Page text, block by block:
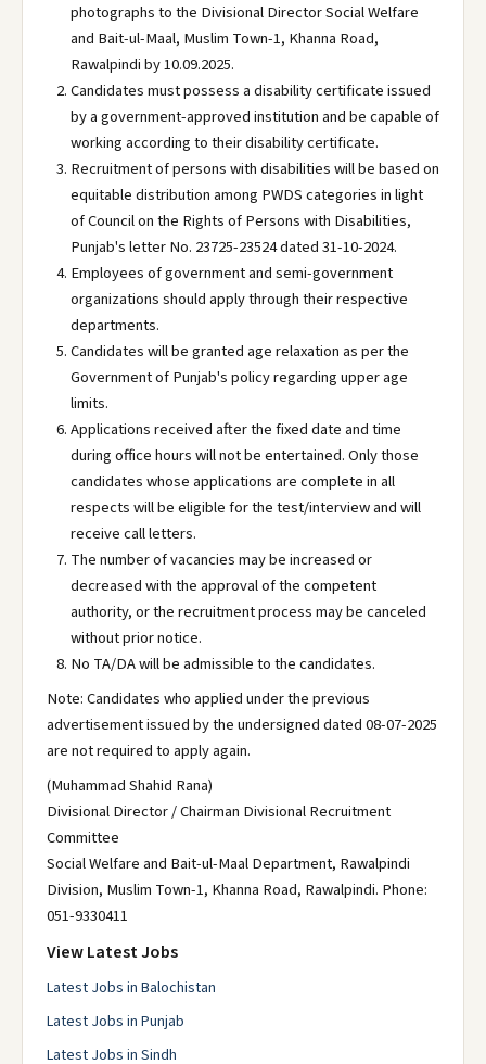
photographs to the Divisional Director Social Welfare
and Bait-ul-Maal, Muslim Town-1, Khanna Road,
Rawalpindi by 10.09.2025.
Candidates must possess a disability certificate issued
by a government-approved institution and be capable of
working according to their disability certificate.
Recruitment of persons with disabilities will be based on
equitable distribution among PWDS categories in light
of Council on the Rights of Persons with Disabilities,
Punjab's letter No. 23725-23524 dated 31-10-2024.
Employees of government and semi-government
organizations should apply through their respective
departments.
Candidates will be granted age relaxation as per the
Government of Punjab's policy regarding upper age
limits.
Applications received after the fixed date and time
during office hours will not be entertained. Only those
candidates whose applications are complete in all
respects will be eligible for the test/interview and will
receive call letters.
The number of vacancies may be increased or
decreased with the approval of the competent
authority, or the recruitment process may be canceled
without prior notice.
No TA/DA will be admissible to the candidates.
Note: Candidates who applied under the previous
advertisement issued by the undersigned dated 08-07-2025
are not required to apply again.
(Muhammad Shahid Rana)
Divisional Director / Chairman Divisional Recruitment
Committee
Social Welfare and Bait-ul-Maal Department, Rawalpindi
Division, Muslim Town-1, Khanna Road, Rawalpindi. Phone:
051-9330411
View Latest Jobs
Latest Jobs in Balochistan
Latest Jobs in Punjab
Latest Jobs in Sindh